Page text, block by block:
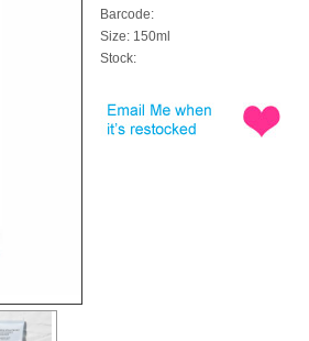
Barcode:
Size: 150ml
Stock: